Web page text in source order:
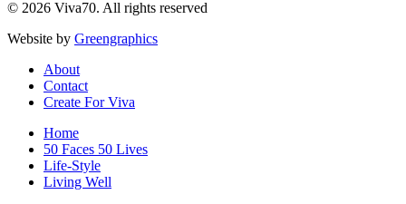
© 2026 Viva70. All rights reserved
Website by Greengraphics
About
Contact
Create For Viva
Home
50 Faces 50 Lives
Life-Style
Living Well